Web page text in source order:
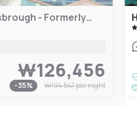
Leonardo Hotel Middlesbrough - Formerly Jurys Inn
₩126,456
-35% ₩194,547per night